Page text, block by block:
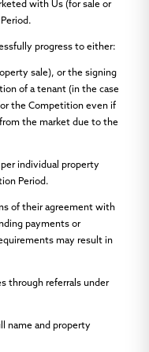
with Us (for sale or
progress to either:
sale), or the signing
of a tenant (in the case
the Competition even if
the market due to the
individual property
Period.
of their agreement with
payments or
may result in
through referrals under
name and property